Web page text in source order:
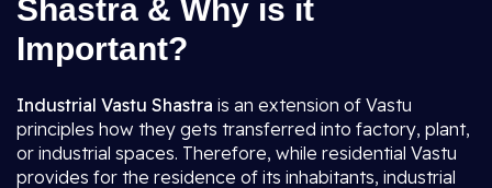
Shastra & Why is it
Important?
Industrial Vastu Shastra is an extension of Vastu
principles how they gets transferred into factory, plant,
or industrial spaces. Therefore, while residential Vastu
provides for the residence of its inhabitants, industrial